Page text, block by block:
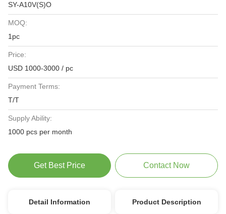
SY-A10V(S)O
MOQ:
1pc
Price:
USD 1000-3000 / pc
Payment Terms:
T/T
Supply Ability:
1000 pcs per month
Get Best Price Contact Now
Detail Information Product Description